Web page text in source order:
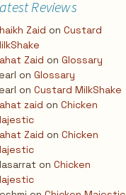
Reviews
Zaid on Custard
Zaid on Glossary
on Glossary
on Custard MilkShake
zaid on Chicken
Zaid on Chicken
on Chicken